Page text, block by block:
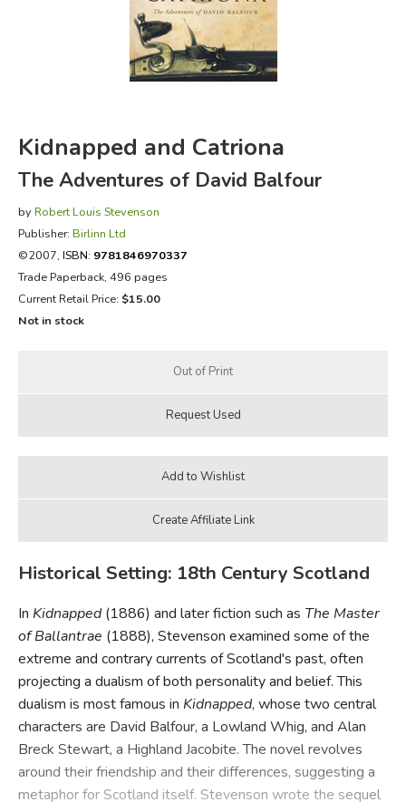
FICTION & LITERATURE
EVERYDAY LIFE
Kidnapped and Catriona
The Adventures of David Balfour
by Robert Louis Stevenson
Publisher: Birlinn Ltd
©2007, ISBN: 9781846970337
Trade Paperback, 496 pages
Current Retail Price: $15.00
Not in stock
Historical Setting: 18th Century Scotland
In Kidnapped(1886) and later fiction such as The Master
of Ballantrae (1888), Stevenson examined some of the
extreme and contrary currents of Scotland's past, often
projecting a dualism of both personality and belief. This
dualism is most famous in Kidnapped, whose two central
characters are David Balfour, a Lowland Whig, and Alan
Breck Stewart, a Highland Jacobite. The novel revolves
around their friendship and their differences, suggesting a
metaphor for Scotland itself. Stevenson wrote the sequel